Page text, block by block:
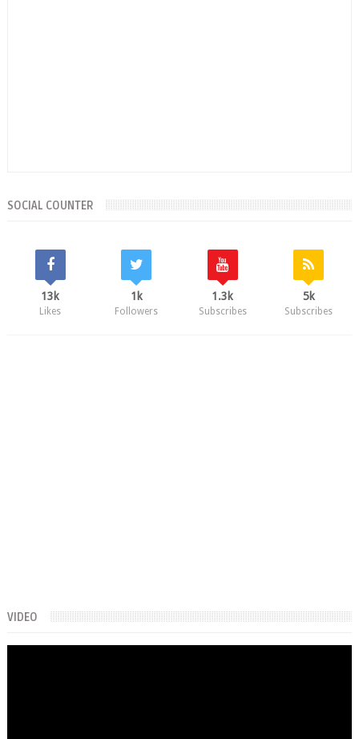
SOCIAL COUNTER
13k
Likes
1k
Followers
1.3k
Subscribes
5k
Subscribes
VIDEO